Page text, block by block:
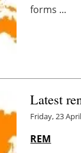
forms ...
Latest
Friday, 23
REM